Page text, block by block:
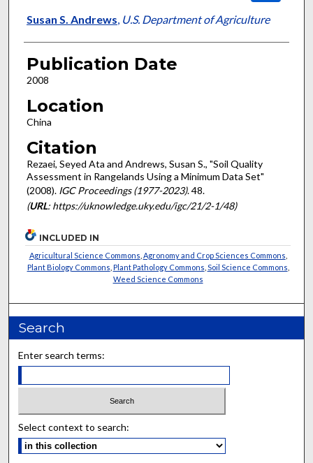
Susan S. Andrews, U.S. Department of Agriculture
Publication Date
2008
Location
China
Citation
Rezaei, Seyed Ata and Andrews, Susan S., "Soil Quality
Assessment in Rangelands Using a Minimum Data Set"
(2008). IGC Proceedings (1977-2023). 48.
(URL: https://uknowledge.uky.edu/igc/21/2-1/48)
INCLUDED IN
Agricultural Science Commons Agronomy and Crop Sciences Commons
Plant Biology Commons Plant Pathology Commons Soil Science Commons
Weed Science Commons
Search
Enter search terms:
Select context to search: